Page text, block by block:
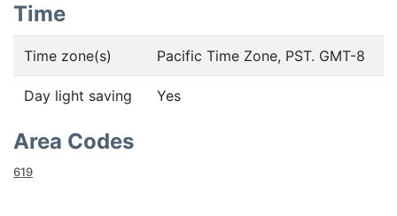
Time
Time zone(s) Pacific Time Zone, PST. GMT-8
Day light saving Yes
Area Codes
619